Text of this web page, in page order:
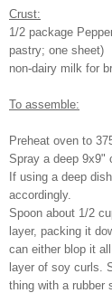
Crust:
1/2 package
pastry; one sheet)
non-dairy milk for
To assemble:
Preheat oven to
Spray a deep 9x9"
If using a deep
accordingly.
Spoon about 1/2
layer, packing it
can either blop it
layer of soy curls.
thing with a rubber